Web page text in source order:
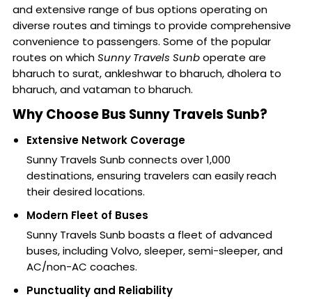
and extensive range of bus options operating on
diverse routes and timings to provide comprehensive
convenience to passengers. Some of the popular
routes on whichSunny Travels Sunboperate are
bharuch to surat, ankleshwar to bharuch, dholera to
bharuch, and vataman to bharuch.
Why Choose Bus Sunny Travels Sunb?
Extensive Network Coverage
Sunny Travels Sunb connects over 1,000
destinations, ensuring travelers can easily reach
their desired locations.
Modern Fleet of Buses
Sunny Travels Sunb boasts a fleet of advanced
buses, including Volvo, sleeper, semi-sleeper, and
AC/non-AC coaches.
Punctuality and Reliability